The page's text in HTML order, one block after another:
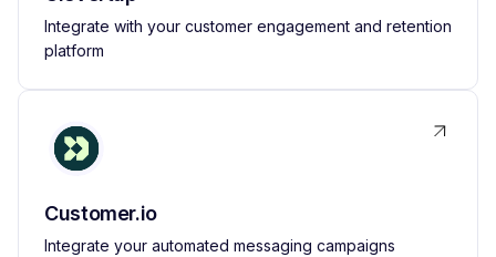
Integrate with your customer engagement and retention
platform
Customer.io
Integrate your automated messaging campaigns